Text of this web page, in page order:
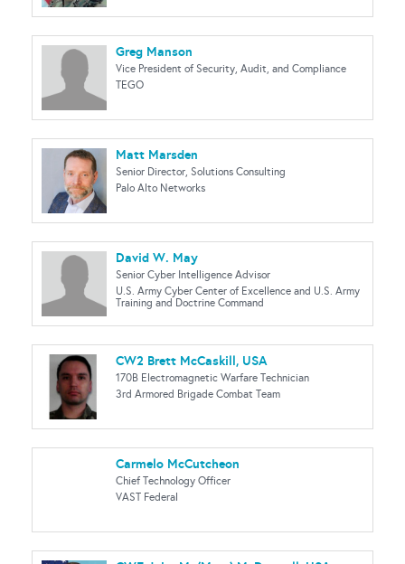
Greg Manson
Vice President of Security, Audit, and Compliance
TEGO
Matt Marsden
Senior Director, Solutions Consulting
Palo Alto Networks
David W. May
Senior Cyber Intelligence Advisor
U.S. Army Cyber Center of Excellence and U.S. Army
Training and Doctrine Command
CW2 Brett McCaskill, USA
170B Electromagnetic Warfare Technician
3rd Armored Brigade Combat Team
Carmelo McCutcheon
Chief Technology Officer
VAST Federal